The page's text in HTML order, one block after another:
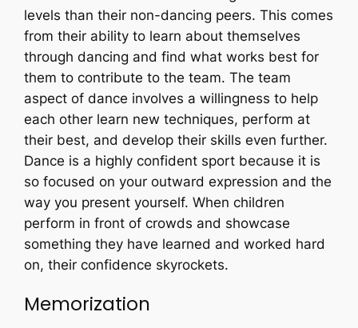
levels than their non-dancing peers. This comes
from their ability to learn about themselves
through dancing and find what works best for
them to contribute to the team. The team
aspect of dance involves a willingness to help
each other learn new techniques, perform at
their best, and develop their skills even further.
Dance is a highly confident sport because it is
so focused on your outward expression and the
way you present yourself. When children
perform in front of crowds and showcase
something they have learned and worked hard
on, their confidence skyrockets.
Memorization